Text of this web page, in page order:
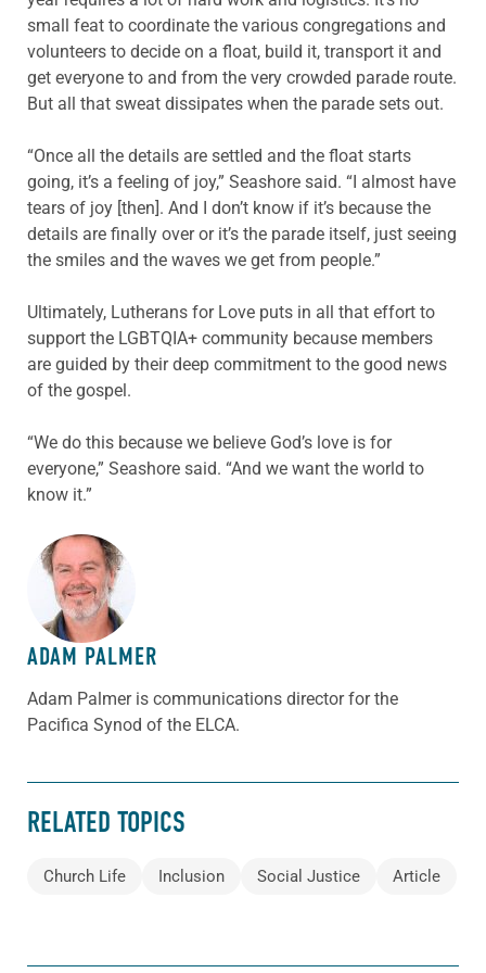
small feat to coordinate the various congregations and
volunteers to decide on a float, build it, transport it and
get everyone to and from the very crowded parade route.
But all that sweat dissipates when the parade sets out.
“Once all the details are settled and the float starts
going, it’s a feeling of joy,” Seashore said. “I almost have
tears of joy [then]. And I don’t know if it’s because the
details are finally over or it’s the parade itself, just seeing
the smiles and the waves we get from people.”
Ultimately, Lutherans for Love puts in all that effort to
support the LGBTQIA+ community because members
are guided by their deep commitment to the good news
of the gospel.
“We do this because we believe God’s love is for
everyone,” Seashore said. “And we want the world to
know it.”
ABOUT THE AUTHOR
ADAM PALMER
Adam Palmer is communications director for the
Pacifica Synod of the ELCA.
RELATED TOPICS
Church Life Inclusion Social Justice Article